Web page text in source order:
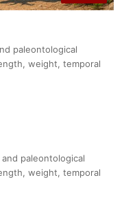
paleontological
weight, temporal
paleontological
weight, temporal